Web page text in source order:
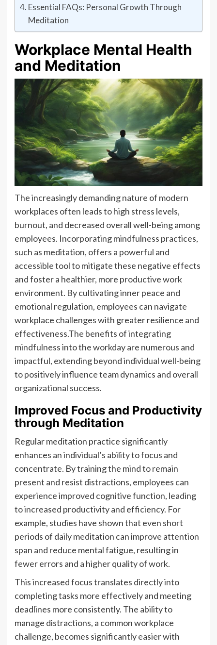
Essential FAQs: Personal Growth Through
Meditation
Workplace Mental Health
and Meditation
The increasingly demanding nature of modern
workplaces often leads to high stress levels,
burnout, and decreased overall well-being among
employees. Incorporating mindfulness practices,
such as meditation, offers a powerful and
accessible tool to mitigate these negative effects
and foster a healthier, more productive work
environment. By cultivating inner peace and
emotional regulation, employees can navigate
workplace challenges with greater resilience and
effectiveness.The benefits of integrating
mindfulness into the workday are numerous and
impactful, extending beyond individual well-being
to positively influence team dynamics and overall
organizational success.
Improved Focus and Productivity
through Meditation
Regular meditation practice significantly
enhances an individual’s ability to focus and
concentrate. By training the mind to remain
present and resist distractions, employees can
experience improved cognitive function, leading
to increased productivity and efficiency. For
example, studies have shown that even short
periods of daily meditation can improve attention
span and reduce mental fatigue, resulting in
fewer errors and a higher quality of work.
This increased focus translates directly into
completing tasks more effectively and meeting
deadlines more consistently. The ability to
manage distractions, a common workplace
challenge, becomes significantly easier with